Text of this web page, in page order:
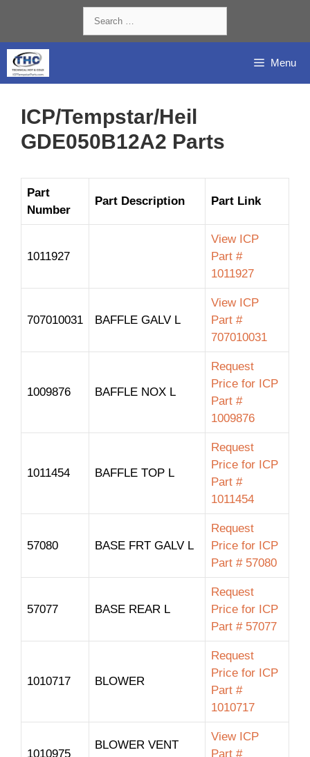
content
for:
Menu
ICP/Tempstar/Heil
GDE050B12A2 Parts
Part
Number
Part Description Part Link
1011927
View ICP
Part #
1011927
707010031 BAFFLE GALV L
View ICP
Part #
707010031
1009876 BAFFLE NOX L
Request
Price for ICP
Part #
1009876
1011454 BAFFLE TOP L
Request
Price for ICP
Part #
1011454
57080 BASE FRT GALV L
Request
Price for ICP
Part # 57080
57077 BASE REAR L
Request
Price for ICP
Part # 57077
1010717 BLOWER
Request
Price for ICP
Part #
1010717
1010975
BLOWER VENT
View ICP
Part #